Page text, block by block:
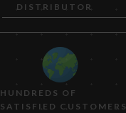
DISTRIBUTOR
HUNDREDS OF
SATISFIED CUSTOMERS